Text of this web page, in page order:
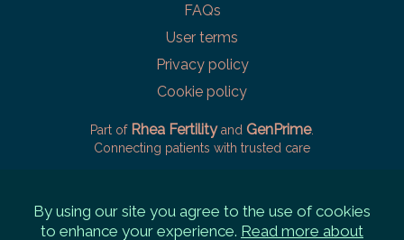
FAQs
User terms
Privacy policy
Cookie policy
Part of Rhea Fertilityand GenPrime.
Connecting patients with trusted care
By using our site you agree to the use of cookies
to enhance your experience. Read more about